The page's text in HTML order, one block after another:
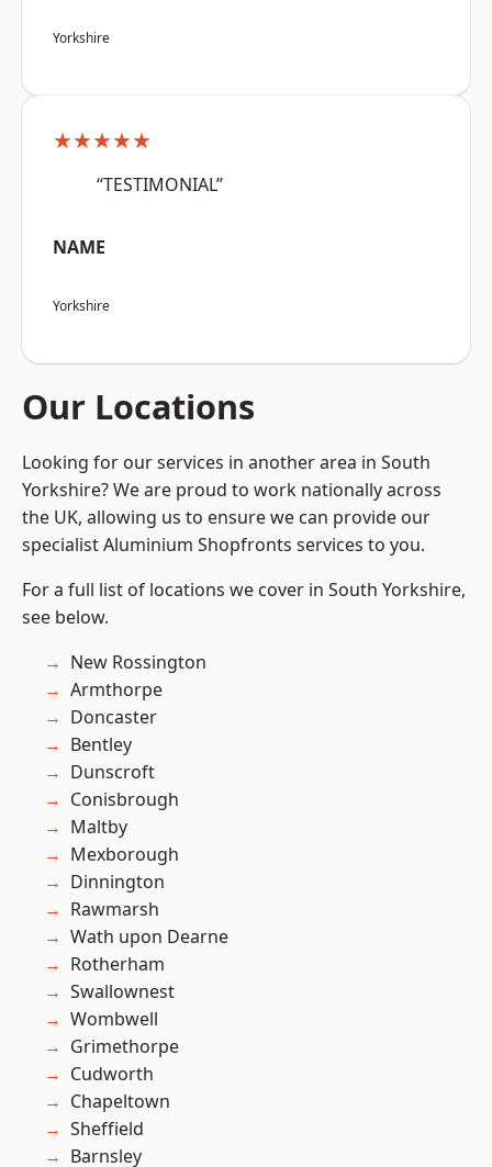
Yorkshire
★★★★★
“TESTIMONIAL”
NAME
Yorkshire
Our Locations
Looking for our services in another area in South
Yorkshire? We are proud to work nationally across
the UK, allowing us to ensure we can provide our
specialist Aluminium Shopfronts services to you.
For a full list of locations we cover in South Yorkshire,
see below.
New Rossington
Armthorpe
Doncaster
Bentley
Dunscroft
Conisbrough
Maltby
Mexborough
Dinnington
Rawmarsh
Wath upon Dearne
Rotherham
Swallownest
Wombwell
Grimethorpe
Cudworth
Chapeltown
Sheffield
Barnsley